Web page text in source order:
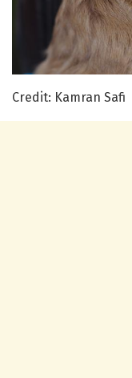
Credit: Kamran Safi